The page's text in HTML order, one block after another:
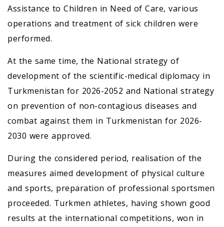
Assistance to Children in Need of Care, various
operations and treatment of sick children were
performed.
At the same time, the National strategy of
development of the scientific-medical diplomacy in
Turkmenistan for 2026-2052 and National strategy
on prevention of non-contagious diseases and
combat against them in Turkmenistan for 2026-
2030 were approved.
During the considered period, realisation of the
measures aimed development of physical culture
and sports, preparation of professional sportsmen
proceeded. Turkmen athletes, having shown good
results at the international competitions, won in